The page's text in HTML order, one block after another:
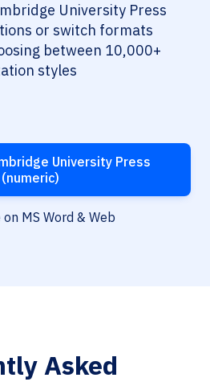
University Press
or switch formats
between 10,000+
styles
University Press
(numeric)
MS Word & Web
Asked